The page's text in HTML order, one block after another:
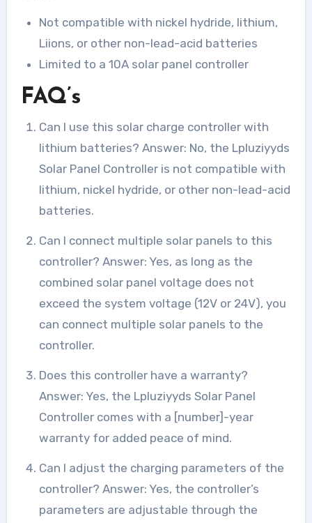
Not compatible with nickel hydride, lithium,
Liions, or other non-lead-acid batteries
Limited to a 10A solar panel controller
FAQ’s
Can I use this solar charge controller with
lithium batteries? Answer: No, the Lpluziyyds
Solar Panel Controller is not compatible with
lithium, nickel hydride, or other non-lead-acid
batteries.
Can I connect multiple solar panels to this
controller? Answer: Yes, as long as the
combined solar panel voltage does not
exceed the system voltage (12V or 24V), you
can connect multiple solar panels to the
controller.
Does this controller have a warranty?
Answer: Yes, the Lpluziyyds Solar Panel
Controller comes with a [number]-year
warranty for added peace of mind.
Can I adjust the charging parameters of the
controller? Answer: Yes, the controller’s
parameters are adjustable through the